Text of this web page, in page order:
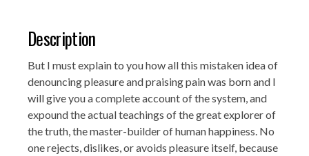
Description
But I must explain to you how all this mistaken idea of
denouncing pleasure and praising pain was born and I
will give you a complete account of the system, and
expound the actual teachings of the great explorer of
the truth, the master-builder of human happiness. No
one rejects, dislikes, or avoids pleasure itself, because